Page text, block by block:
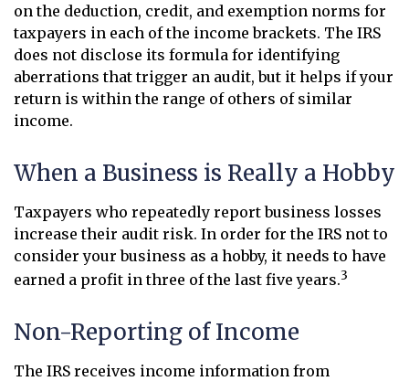
on the deduction, credit, and exemption norms for
taxpayers in each of the income brackets. The IRS
does not disclose its formula for identifying
aberrations that trigger an audit, but it helps if your
return is within the range of others of similar
income.
When a Business is Really a Hobby
Taxpayers who repeatedly report business losses
increase their audit risk. In order for the IRS not to
consider your business as a hobby, it needs to have
earned a profit in three of the last five years.3
Non-Reporting of Income
The IRS receives income information from